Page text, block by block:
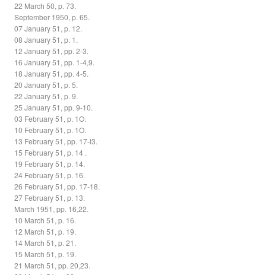
22 March 50, p. 73.
September 1950, p. 65.
07 January 51, p. 12.
08 January 51, p. 1.
12 January 51, pp. 2-3.
16 January 51, pp. 1-4,9.
18 January 51, pp. 4-5.
20 January 51, p. 5.
22 January 51, p. 9.
25 January 51, pp. 9-10.
03 February 51, p. 1O.
10 February 51, p. 1O.
13 February 51, pp. 17-l3.
15 February 51, p. 14 .
19 February 51, p. 14.
24 February 51, p. 16.
26 February 51, pp. 17-18.
27 February 51, p. 13.
March 1951, pp. 16,22.
10 March 51, p. 16.
12 March 51, p. 19.
14 March 51, p. 21.
15 March 51, p. 19.
21 March 51, pp. 20,23.